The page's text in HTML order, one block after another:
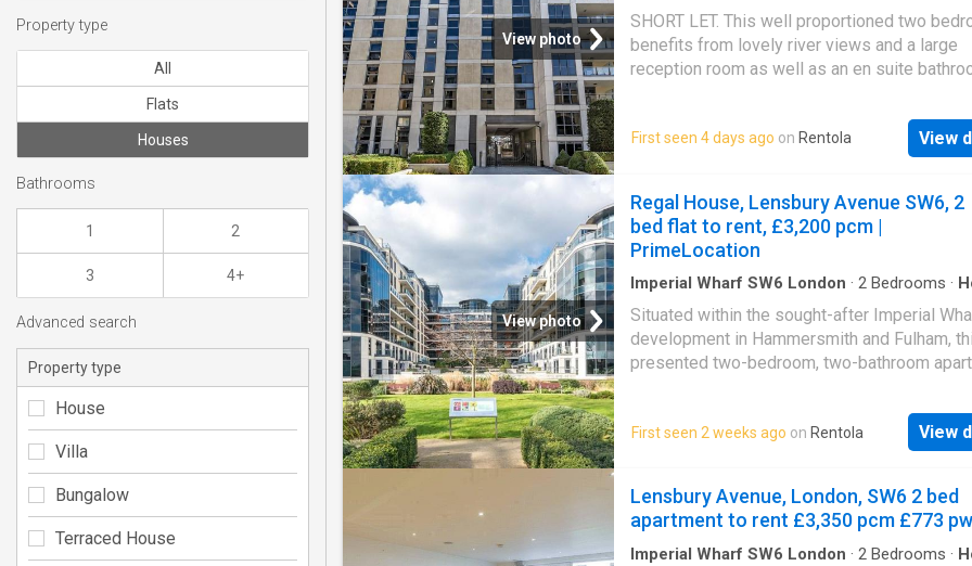
balcony, stunning custom-built kitchen, the
bedrooms are well proportioned with
storage, en-suite shower room, and a
family size bathroom.The development offers
transport connections bringing you to the
fashionable areas of Chelsea and Kings
distance.Summary & Exclusions:- Rent
month (£773.08 per week)- Deposit / Bond:
Bedrooms- 2 Bathrooms- Property comes
View photo
SHORT LET. This well proportioned two
benefits from lovely river views and a large
reception room as well as an en suite
of local shops and restaurants as well as
moments from a large supermarket and the
King's Road for boutiques and bars. Please
First seen 4 days ago on Rentola View
View photo
Regal House, Lensbury Avenue SW6, 2
bed flat to rent, £3,200 pcm |
PrimeLocation
Imperial Wharf SW6 London · 2 Bedrooms ·
Concierge
Situated within the sought-after Imperial
development in Hammersmith and Fulham,
presented two-bedroom, two-bathroom
Avenue. The property offers approximately
of internal living space, comprising a bright
balcony. The accommodation further benefits
two well-proportioned double bedrooms,
principal bedroom with en-suite shower
First seen 2 weeks ago on Rentola View
Lensbury Avenue, London, SW6 2 bed
apartment to rent £3,350 pcm £773 pw
Imperial Wharf SW6 London · 2 Bedrooms ·
Property type
All
Flats
Houses
Bathrooms
1 2
3 4+
Advanced search
Property type
House
Villa
Bungalow
Terraced House